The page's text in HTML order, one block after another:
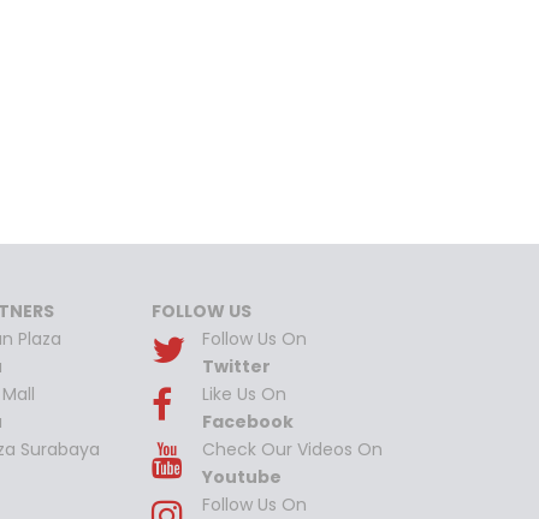
Plaza
Surabaya
FOLLOW US
Follow Us On
Twitter
Like Us On
Facebook
Check Our Videos On
Youtube
Follow Us On